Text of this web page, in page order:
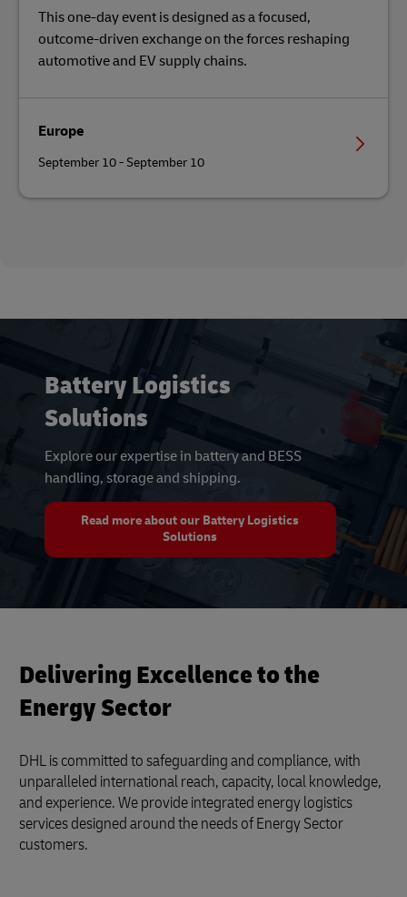
This one-day event is designed as a focused,
outcome-driven exchange on the forces reshaping
automotive and EV supply chains.
Europe
September 10 - September 10
Battery Logistics
Solutions
Explore our expertise in battery and BESS
handling, storage and shipping.
Read more about our Battery Logistics
Solutions
Delivering Excellence to the
Energy Sector
DHL is committed to safeguarding and compliance, with
unparalleled international reach, capacity, local knowledge,
and experience. We provide integrated energy logistics
services designed around the needs of Energy Sector
customers.